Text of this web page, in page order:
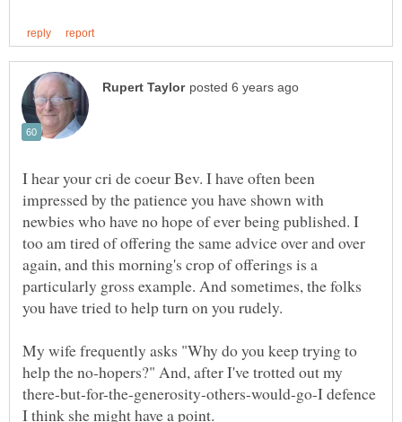
I hear your cri de coeur Bev. I have often been
impressed by the patience you have shown with
newbies who have no hope of ever being published. I
too am tired of offering the same advice over and over
again, and this morning's crop of offerings is a
particularly gross example. And sometimes, the folks
My wife frequently asks "Why do you keep trying to
help the no-hopers?" And, after I've trotted out my
there-but-for-the-generosity-others-would-go-I defence